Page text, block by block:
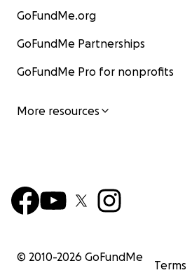
GoFundMe.org
GoFundMe Partnerships
GoFundMe Pro for nonprofits
More resources
© 2010-2026 GoFundMe
Terms